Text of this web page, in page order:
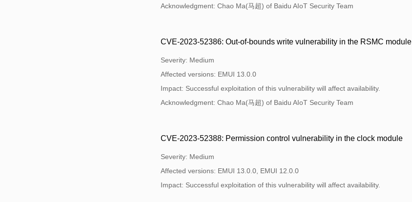
Acknowledgment: Chao Ma(马超) of Baidu AIoT Security Team
CVE-2023-52386: Out-of-bounds write vulnerability in the RSMC module
Severity: Medium
Affected versions: EMUI 13.0.0
Impact: Successful exploitation of this vulnerability will affect availability.
Acknowledgment: Chao Ma(马超) of Baidu AIoT Security Team
CVE-2023-52388: Permission control vulnerability in the clock module
Severity: Medium
Affected versions: EMUI 13.0.0, EMUI 12.0.0
Impact: Successful exploitation of this vulnerability will affect availability.